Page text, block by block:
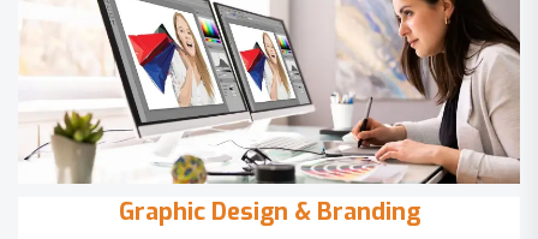
Graphic Design & Branding